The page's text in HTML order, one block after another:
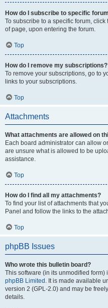
How do I subscribe to specific
To subscribe to a specific forum, click
of page, upon entering the forum.
Top
How do I remove my subscriptions?
To remove your subscriptions, go to
links to your subscriptions.
Top
Attachments
What attachments are allowed on
Each board administrator can allow
are unsure what is allowed to be
assistance.
Top
How do I find all my attachments?
To find your list of attachments that
Panel and follow the links to the
Top
phpBB Issues
Who wrote this bulletin board?
This software (in its unmodified
phpBB Limited . It is made available
version 2 (GPL-2.0) and may be
details.